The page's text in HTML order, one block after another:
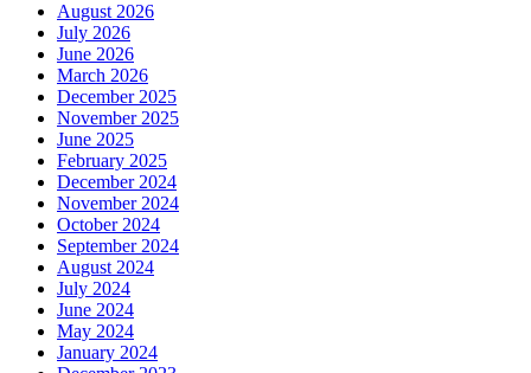
August 2026
July 2026
June 2026
March 2026
December 2025
November 2025
June 2025
February 2025
December 2024
November 2024
October 2024
September 2024
August 2024
July 2024
June 2024
May 2024
January 2024